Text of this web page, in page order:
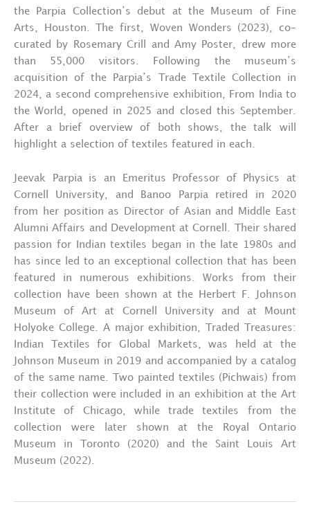
the Parpia Collection’s debut at the Museum of Fine
Arts, Houston. The first, Woven Wonders (2023), co-
curated by Rosemary Crill and Amy Poster, drew more
than 55,000 visitors. Following the museum’s
acquisition of the Parpia’s Trade Textile Collection in
2024, a second comprehensive exhibition, From India to
the World, opened in 2025 and closed this September.
After a brief overview of both shows, the talk will
highlight a selection of textiles featured in each.
Jeevak Parpia is an Emeritus Professor of Physics at
Cornell University, and Banoo Parpia retired in 2020
from her position as Director of Asian and Middle East
Alumni Affairs and Development at Cornell. Their shared
passion for Indian textiles began in the late 1980s and
has since led to an exceptional collection that has been
featured in numerous exhibitions. Works from their
collection have been shown at the Herbert F. Johnson
Museum of Art at Cornell University and at Mount
Holyoke College. A major exhibition, Traded Treasures:
Indian Textiles for Global Markets, was held at the
Johnson Museum in 2019 and accompanied by a catalog
of the same name. Two painted textiles (Pichwais) from
their collection were included in an exhibition at the Art
Institute of Chicago, while trade textiles from the
collection were later shown at the Royal Ontario
Museum in Toronto (2020) and the Saint Louis Art
Museum (2022).